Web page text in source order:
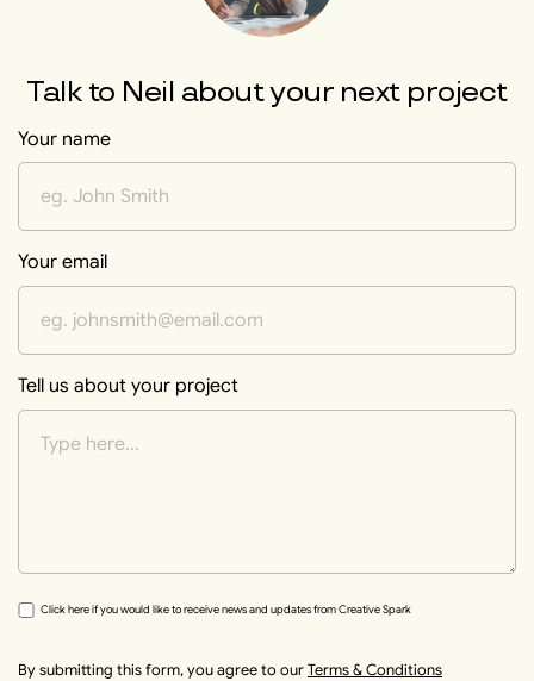
Talk to Neil about your next project
Your name
Your email
Tell us about your project
Click here if you would like to receive news and updates from Creative Spark
By submitting this form, you agree to ourTerms & Conditions